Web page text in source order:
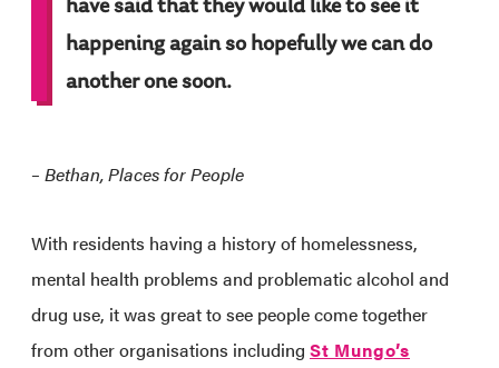
have said that they would like to see it
happening again so hopefully we can do
another one soon.
– Bethan, Places for People
With residents having a history of homelessness,
mental health problems and problematic alcohol and
drug use, it was great to see people come together
from other organisations including St Mungo’s